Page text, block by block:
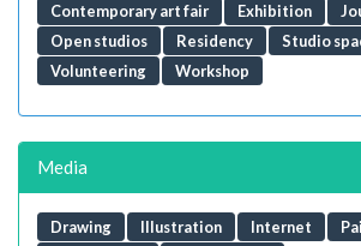
Contemporary art fair
Exhibition
Open studios
Residency
Studio
Volunteering
Workshop
Media
Drawing Illustration Internet